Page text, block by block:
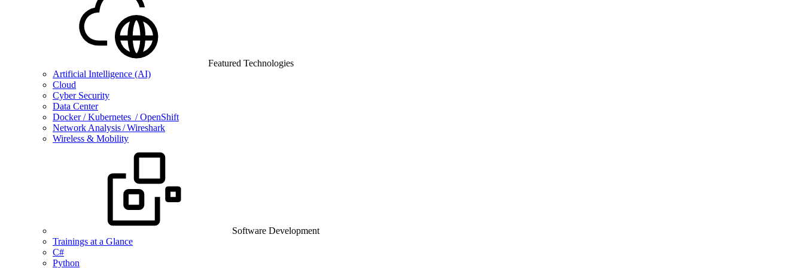
Featured Technologies
Artificial Intelligence (AI)
Cloud
Cyber Security
Data Center
Docker / Kubernetes / OpenShift
Network Analysis / Wireshark
Wireless & Mobility
Software Development
Trainings at a Glance
C#
Python